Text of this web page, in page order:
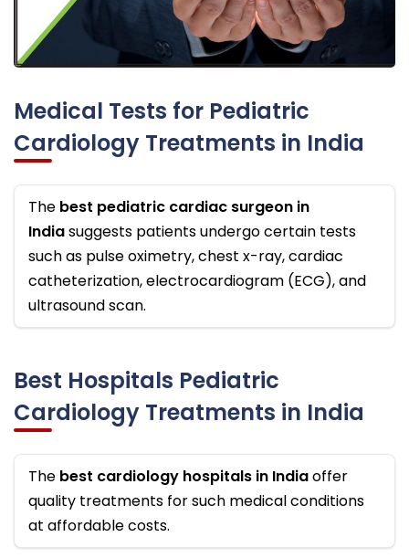
Medical Tests for Pediatric
Cardiology Treatments in India
The best pediatric cardiac surgeon in
Indiasuggests patients undergo certain tests
such as pulse oximetry, chest x-ray, cardiac
catheterization, electrocardiogram (ECG), and
ultrasound scan.
Best Hospitals Pediatric
Cardiology Treatments in India
The best cardiology hospitals in Indiaoffer
quality treatments for such medical conditions
at affordable costs.